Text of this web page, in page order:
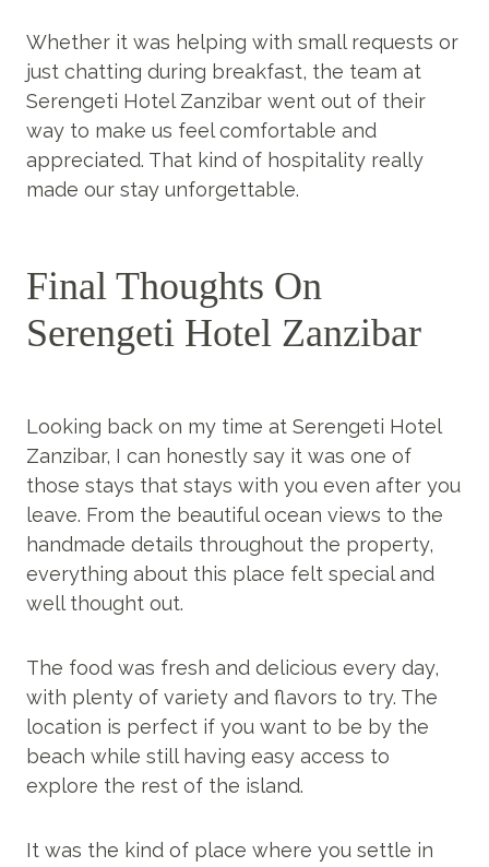
Whether it was helping with small requests or
just chatting during breakfast, the team at
Serengeti Hotel Zanzibar went out of their
way to make us feel comfortable and
appreciated. That kind of hospitality really
made our stay unforgettable.
Final Thoughts On
Serengeti Hotel Zanzibar
Looking back on my time at Serengeti Hotel
Zanzibar, I can honestly say it was one of
those stays that stays with you even after you
leave. From the beautiful ocean views to the
handmade details throughout the property,
everything about this place felt special and
well thought out.
The food was fresh and delicious every day,
with plenty of variety and flavors to try. The
location is perfect if you want to be by the
beach while still having easy access to
explore the rest of the island.
It was the kind of place where you settle in